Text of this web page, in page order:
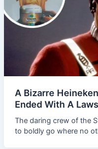
A Bizarre
Ended With A
The daring crew of the
to boldly go where no